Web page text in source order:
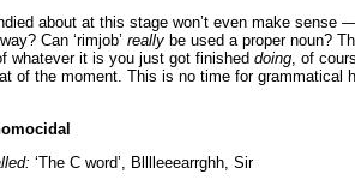
about at this stage won’t even make sense
Can ‘rimjob’ really be used a proper noun?
whatever it is you just got finished doing, of
of the moment. This is no time for grammatical
‘The C word’, Blllleeearrghh, Sir